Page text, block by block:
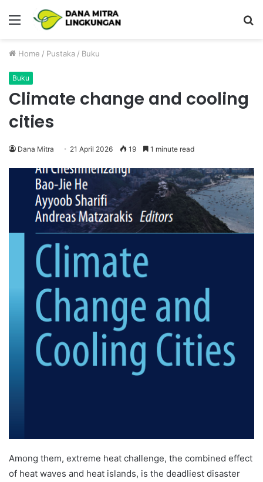
Menu
Home / Pustaka / Buku
Buku
Climate change and cooling
cities
Dana Mitra 21 April 2026 19 1 minute read
Among them, extreme heat challenge, the combined effect
of heat waves and heat islands, is the deadliest disaster